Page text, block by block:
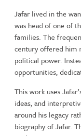
Jafar lived in the
was head of one of
families. The
century offered him
political power.
opportunities,
This work uses
ideas, and
around his legacy
biography of Jafar.